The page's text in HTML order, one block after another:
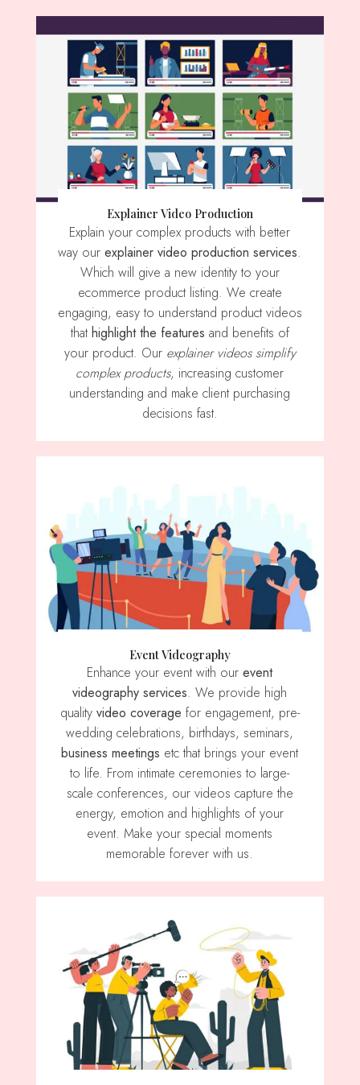
Explainer Video Production
Explain your complex products with better
way ourexplainer video production services.
Which will give a new identity to your
ecommerce product listing. We create
engaging, easy to understand product videos
that highlight the features and benefits of
your product. Our explainer videos simplify
complex products, increasing customer
understanding and make client purchasing
decisions fast.
Event Videography
Enhance your event with ourevent
videography services. We provide high
quality video coverage for engagement, pre-
wedding celebrations, birthdays, seminars,
business meetings etc that brings your event
to life. From intimate ceremonies to large-
scale conferences, our videos capture the
energy, emotion and highlights of your
event. Make your special moments
memorable forever with us.